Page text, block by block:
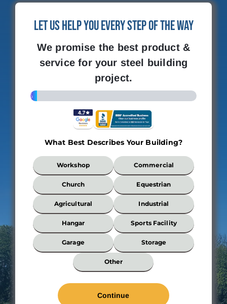
Let Us Help You Every Step of the Way
We promise the best product &
service for your steel building
project.
4%
What Best Describes Your Building?
What
Best
Describes
Your
Building?
Workshop Commercial
Church Equestrian
Agricultural Industrial
Hangar Sports Facility
Garage Storage
Other
*